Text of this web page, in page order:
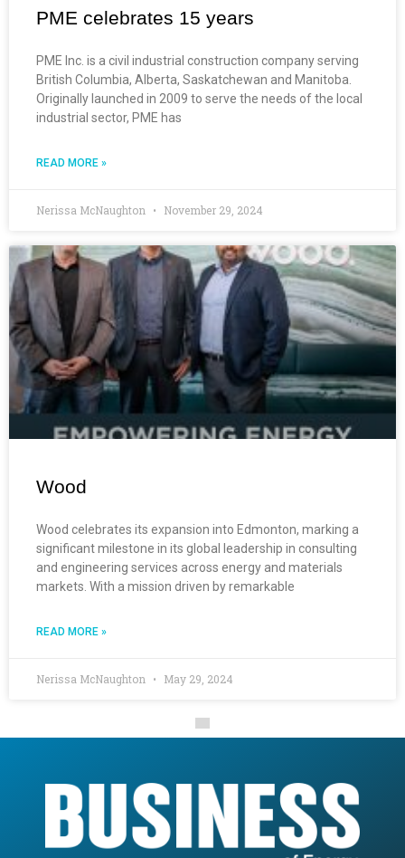
PME celebrates 15 years
PME Inc. is a civil industrial construction company serving
British Columbia, Alberta, Saskatchewan and Manitoba.
Originally launched in 2009 to serve the needs of the local
industrial sector, PME has
READ MORE »
Nerissa McNaughton November 29, 2024
Wood
Wood celebrates its expansion into Edmonton, marking a
significant milestone in its global leadership in consulting
and engineering services across energy and materials
markets. With a mission driven by remarkable
READ MORE »
Nerissa McNaughton May 29, 2024